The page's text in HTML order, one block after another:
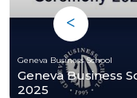
Geneva Business School
Geneva Business
2025